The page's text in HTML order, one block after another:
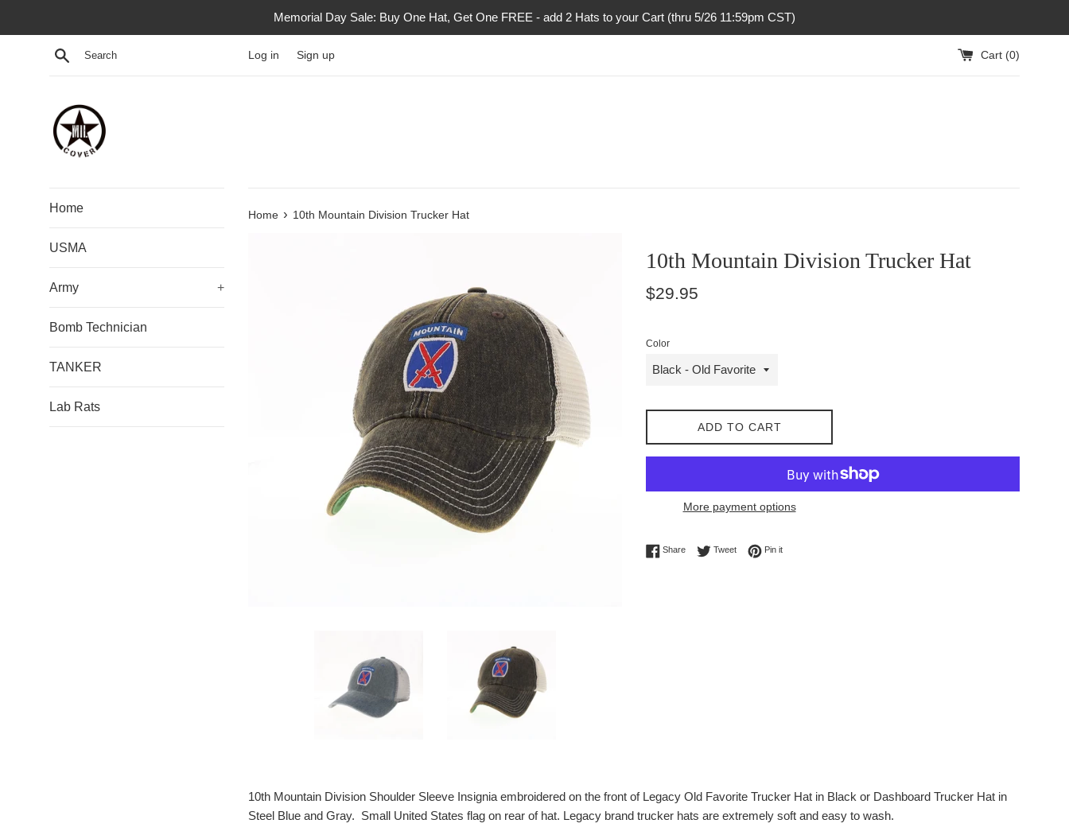
Memorial Day Sale: Buy One Hat, Get One FREE - add 2 Hats to your Cart (thru 5/26 11:59pm CST)
Search Log in Sign up Cart (0)
Home
USMA
Army +
Bomb Technician
TANKER
Lab Rats
Home › 10th Mountain Division Trucker Hat
10th Mountain Division Trucker Hat
Regular
$29.95
Color
ADD TO CART
More payment options
ShareShare on Facebook
TweetTweet on Twitter
Pin itPin on Pinterest
10th Mountain Division Shoulder Sleeve Insignia embroidered on the front of Legacy Old Favorite Trucker Hat in Black or Dashboard Trucker Hat in
Steel Blue and Gray. Small United States flag on rear of hat. Legacy brand trucker hats are extremely soft and easy to wash.